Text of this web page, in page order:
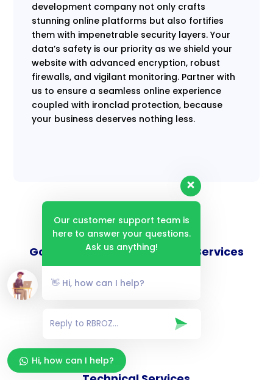
development company not only crafts
stunning online platforms but also fortifies
them with impenetrable security layers. Your
data’s safety is our priority as we shield your
website with advanced encryption, robust
firewalls, and vigilant monitoring. Partner with
us to ensure a seamless online experience
coupled with ironclad protection, because
your business deserves nothing less.
Goverance and Compliance Services
Consulting Services
Our customer support team is
here to answer your questions.
Ask us anything!
👋 Hi, how can I help?
Hi, how can I help?